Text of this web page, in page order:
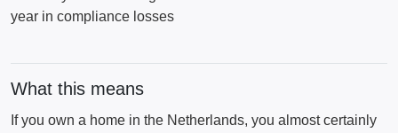
year in compliance losses
What this means
If you own a home in the Netherlands, you almost certainly